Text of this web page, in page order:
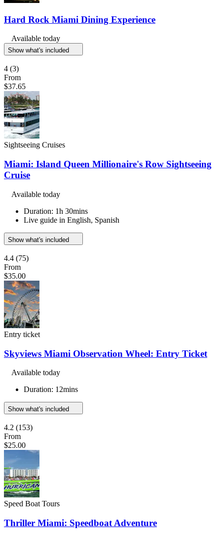
Hard Rock Miami Dining Experience
Available today
Show what's included
4 (3)
From
$37.65
Sightseeing Cruises
Miami: Island Queen Millionaire's Row Sightseeing
Cruise
Available today
Duration: 1h 30mins
Live guide in English, Spanish
Show what's included
4.4 (75)
From
$35.00
Entry ticket
Skyviews Miami Observation Wheel: Entry Ticket
Available today
Duration: 12mins
Show what's included
4.2 (153)
From
$25.00
Speed Boat Tours
Thriller Miami: Speedboat Adventure